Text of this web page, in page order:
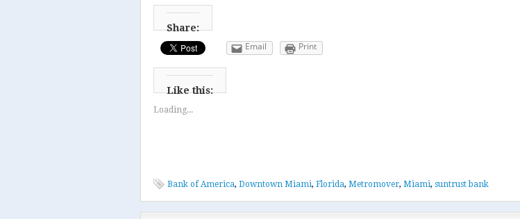
Share:
Email Print
Like this:
Loading...
Bank of America, Downtown Miami, Florida, Metromover, Miami, suntrust bank